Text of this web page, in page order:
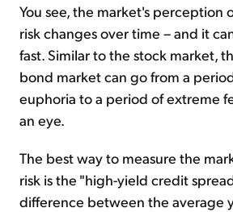
You see, the market's perception
risk changes over time – and it
fast. Similar to the stock market,
bond market can go from a
euphoria to a period of extreme
an eye.
The best way to measure the
risk is the "high-yield credit
difference between the average